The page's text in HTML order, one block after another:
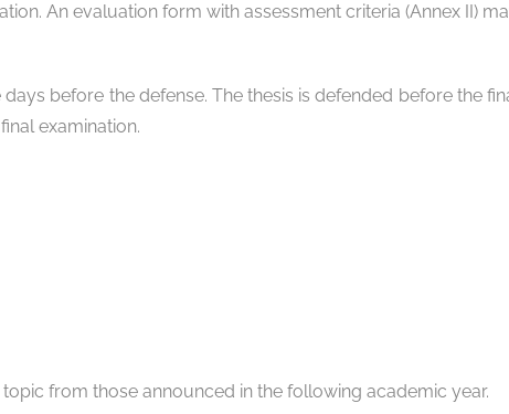
An evaluation form with assessment criteria (Annex II)
before the defense. The thesis is defended before the
examination.
from those announced in the following academic year.